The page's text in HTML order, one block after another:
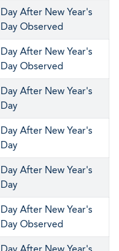
Day After New Year's
Day Observed
Day After New Year's
Day Observed
Day After New Year's
Day
Day After New Year's
Day
Day After New Year's
Day
Day After New Year's
Day Observed